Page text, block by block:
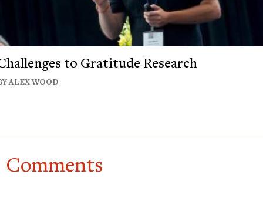
to Gratitude Research
ALEX WOOD
Comments